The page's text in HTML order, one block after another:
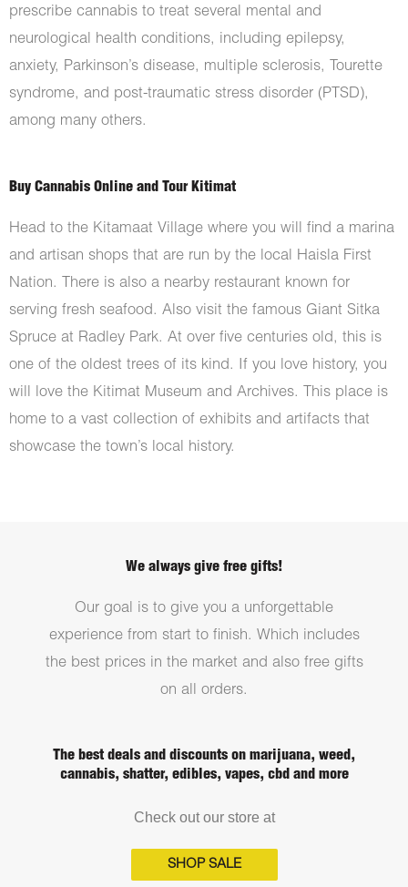
prescribe cannabis to treat several mental and
neurological health conditions, including epilepsy,
anxiety, Parkinson’s disease, multiple sclerosis, Tourette
syndrome, and post-traumatic stress disorder (PTSD),
among many others.
Buy Cannabis Online and Tour Kitimat
Head to the Kitamaat Village where you will find a marina
and artisan shops that are run by the local Haisla First
Nation. There is also a nearby restaurant known for
serving fresh seafood. Also visit the famous Giant Sitka
Spruce at Radley Park. At over five centuries old, this is
one of the oldest trees of its kind. If you love history, you
will love the Kitimat Museum and Archives. This place is
home to a vast collection of exhibits and artifacts that
showcase the town’s local history.
We always give free gifts!
Our goal is to give you a unforgettable
experience from start to finish. Which includes
the best prices in the market and also free gifts
on all orders.
The best deals and discounts on marijuana, weed,
cannabis, shatter, edibles, vapes, cbd and more
Check out our store at
SHOP SALE